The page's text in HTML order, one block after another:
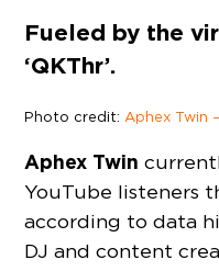
Fueled by the
‘QKThr’.
Photo credit:Aphex Twin
Aphex Twin
YouTube listeners
according to data
DJ and content